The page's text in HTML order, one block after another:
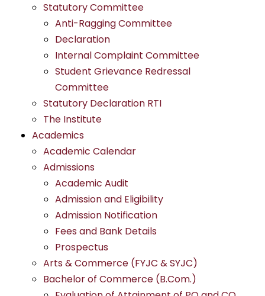
Statutory Committee
Anti-Ragging Committee
Declaration
Internal Complaint Committee
Student Grievance Redressal
Committee
Statutory Declaration RTI
The Institute
Academics
Academic Calendar
Admissions
Academic Audit
Admission and Eligibility
Admission Notification
Fees and Bank Details
Prospectus
Arts & Commerce (FYJC & SYJC)
Bachelor of Commerce (B.Com.)